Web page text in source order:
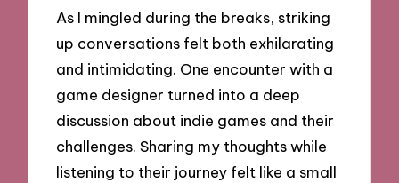
As I mingled during the breaks, striking
up conversations felt both exhilarating
and intimidating. One encounter with a
game designer turned into a deep
discussion about indie games and their
challenges. Sharing my thoughts while
listening to their journey felt like a small